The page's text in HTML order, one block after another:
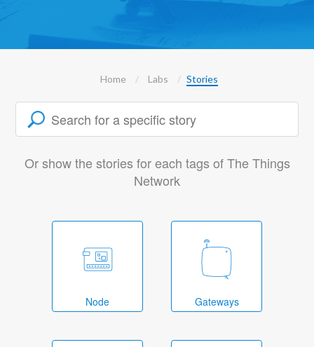
Home Labs Stories
Or show the stories for each tags of The Things
Network
Node Gateways